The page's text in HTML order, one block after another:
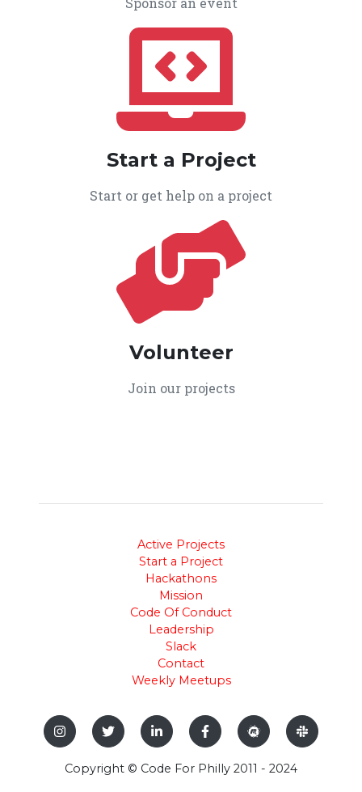
Start a Project
Start or get help on a project
Volunteer
Join our projects
Active Projects
Start a Project
Hackathons
Mission
Code Of Conduct
Leadership
Slack
Contact
Weekly Meetups
Copyright © Code For Philly 2011 - 2024